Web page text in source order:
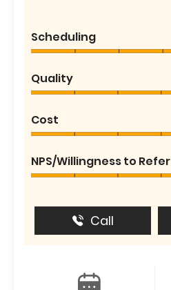
Scheduling
Quality
Cost
NPS/Willingness to Refer
Call